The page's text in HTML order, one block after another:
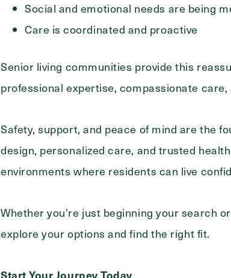
Social and emotional needs are being
Care is coordinated and proactive
Senior living communities provide this
professional expertise, compassionate
Safety, support, and peace of mind are the
design, personalized care, and trusted
environments where residents can live
Whether you’re just beginning your search
explore your options and find the right fit.
Start Your Journey Today